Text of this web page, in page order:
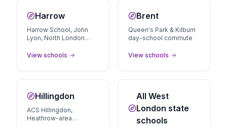
Harrow
Harrow School, John
Lyon, North London
View schools
Brent
Queen's Park & Kilburn
day-school commute
View schools
Hillingdon
ACS Hillingdon,
Heathrow-area
All West
London state
schools